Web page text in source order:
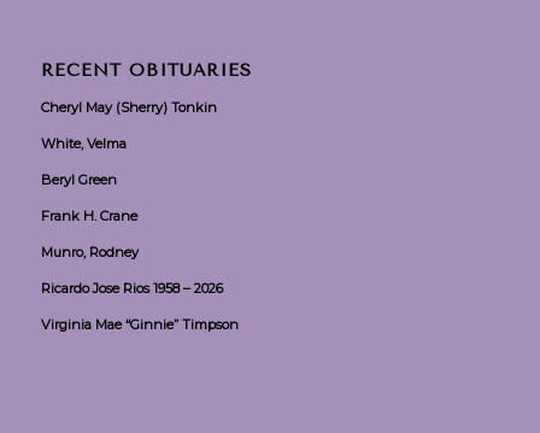
RECENT OBITUARIES
Cheryl May (Sherry) Tonkin
White, Velma
Beryl Green
Frank H. Crane
Munro, Rodney
Ricardo Jose Rios 1958 – 2026
Virginia Mae “Ginnie” Timpson